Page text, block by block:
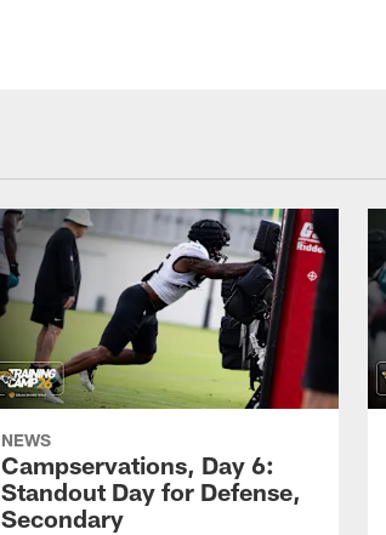
NEWS
Campservations, Day 6:
Standout Day for Defense,
Secondary